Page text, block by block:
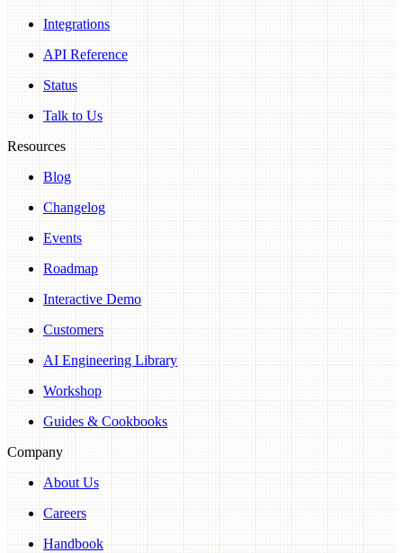
Integrations
API Reference
Status
Talk to Us
Resources
Blog
Changelog
Events
Roadmap
Interactive Demo
Customers
AI Engineering Library
Workshop
Guides & Cookbooks
Company
About Us
Careers
Handbook